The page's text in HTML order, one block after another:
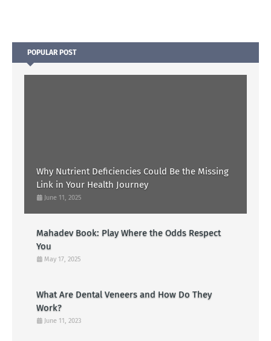
POPULAR POST
Why Nutrient Deficiencies Could Be the Missing
Link in Your Health Journey
June 11, 2025
Mahadev Book: Play Where the Odds Respect
You
May 17, 2025
What Are Dental Veneers and How Do They
Work?
June 11, 2023